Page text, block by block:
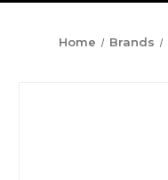
Home Brands